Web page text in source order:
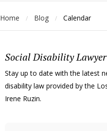
Home / Blog / Calendar
Social Disability
Stay up to date with the latest
disability law provided by the
Irene Ruzin.